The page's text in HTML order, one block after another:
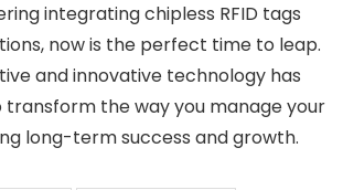
integrating chipless RFID tags
now is the perfect time to leap.
and innovative technology has
the way you manage your
long-term success and growth.